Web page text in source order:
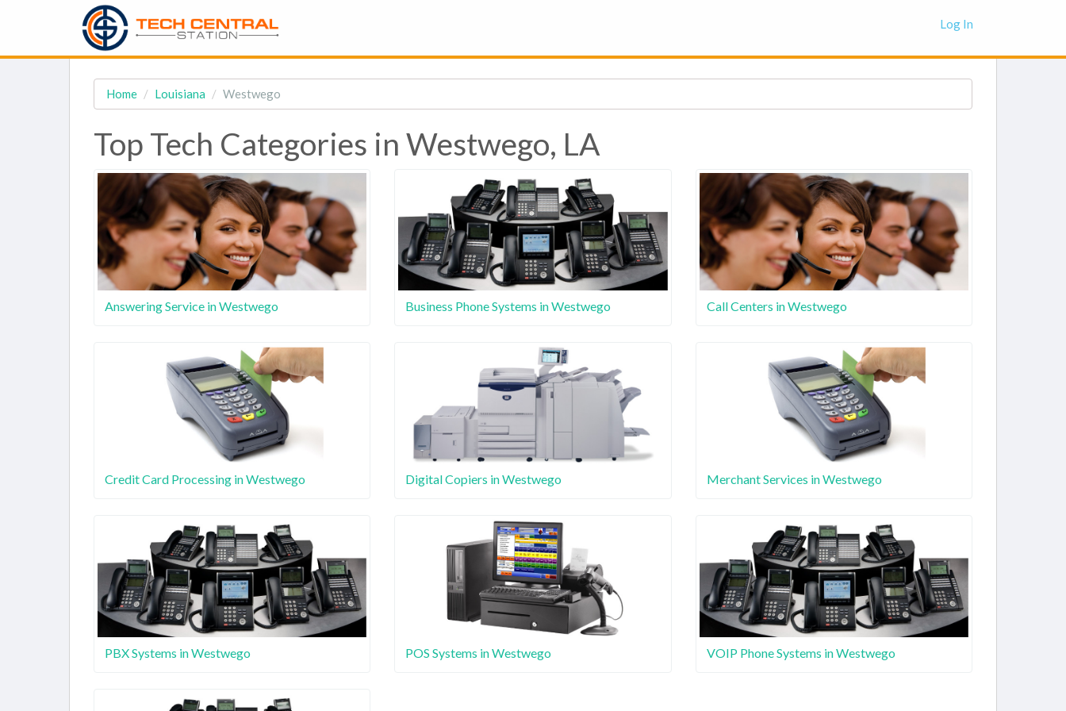
Log In
Home Louisiana Westwego
Top Tech Categories in Westwego, LA
Answering Service in Westwego Business Phone Systems in Westwego Call Centers in Westwego
Credit Card Processing in Westwego Digital Copiers in Westwego Merchant Services in Westwego
PBX Systems in Westwego POS Systems in Westwego VOIP Phone Systems in Westwego